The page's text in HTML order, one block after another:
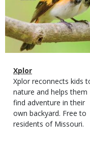
Magazine
Type
Name
Xplor
Magazine
Type
Description
Xplor reconnects kids
nature and helps them
find adventure in their
own backyard. Free to
residents of Missouri.